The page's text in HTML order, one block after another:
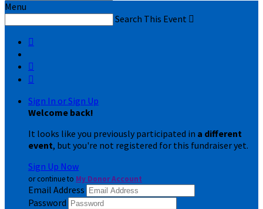
Menu
Search This Event 



Sign In or Sign Up
Welcome back!
It looks like you previously participated in a different
event, but you're not registered for this fundraiser yet.
Sign Up Now
or continue to My Donor Account
Email Address
Password